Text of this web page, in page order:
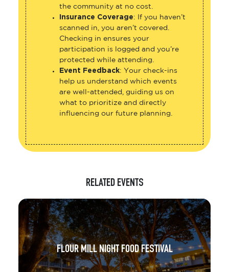
the community at no cost.
Insurance Coverage: If you haven’t
scanned in, you aren’t covered.
Checking in ensures your
participation is logged and you’re
protected while attending.
Event Feedback: Your check-ins
help us understand which events
are well-attended, guiding us on
what to prioritize and directly
influencing our future planning.
RELATED EVENTS
FLOUR MILL NIGHT FOOD FESTIVAL